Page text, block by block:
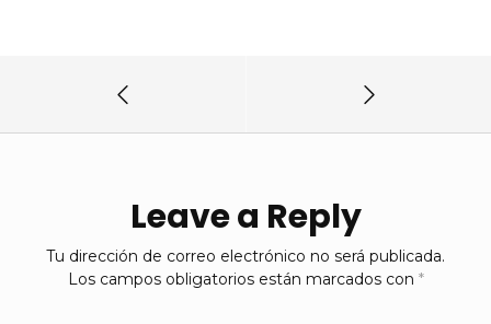
Leave a Reply
Tu dirección de correo electrónico no será publicada.
Los campos obligatorios están marcados con *